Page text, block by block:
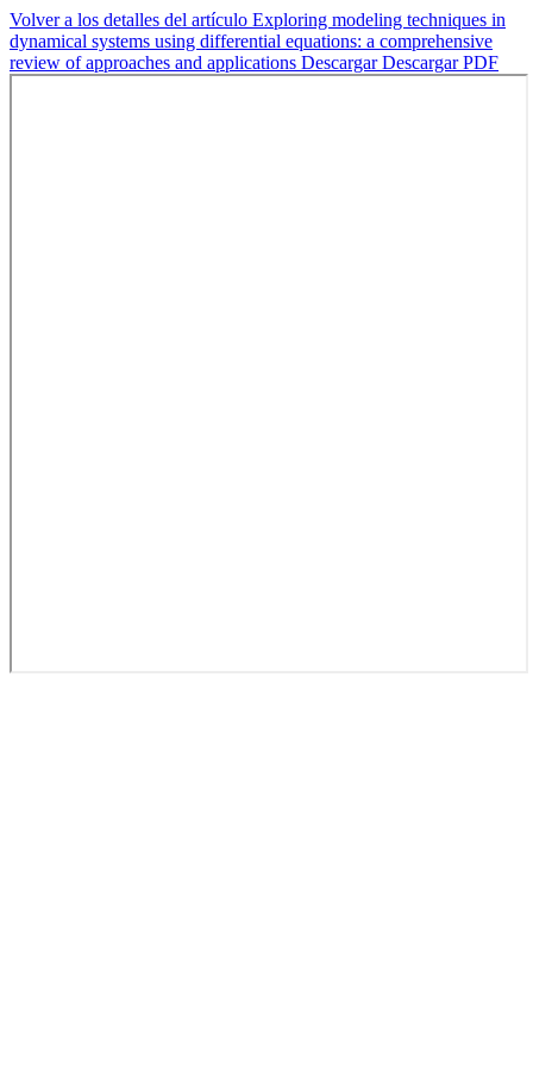
Volver a los detalles del artículo Exploring modeling techniques in
dynamical systems using differential equations: a comprehensive
review of approaches and applications DescargarDescargar PDF